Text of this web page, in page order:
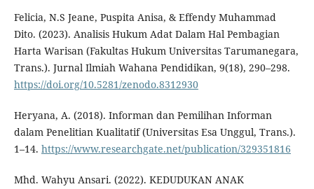
Felicia, N.S Jeane, Puspita Anisa, & Effendy Muhammad
Dito. (2023). Analisis Hukum Adat Dalam Hal Pembagian
Harta Warisan (Fakultas Hukum Universitas Tarumanegara,
Trans.). Jurnal Ilmiah Wahana Pendidikan, 9(18), 290–298.
https://doi.org/10.5281/zenodo.8312930
Heryana, A. (2018). Informan dan Pemilihan Informan
dalam Penelitian Kualitatif (Universitas Esa Unggul, Trans.).
1–14. https://www.researchgate.net/publication/329351816
Mhd. Wahyu Ansari. (2022). KEDUDUKAN ANAK